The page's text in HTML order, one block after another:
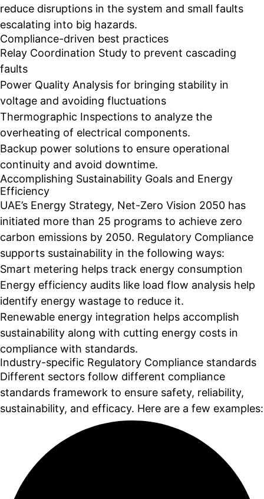
reduce disruptions in the system and small faults
escalating into big hazards.
Compliance-driven best practices
Relay Coordination Study to prevent cascading
faults
Power Quality Analysis for bringing stability in
voltage and avoiding fluctuations
Thermographic Inspections to analyze the
overheating of electrical components.
Backup power solutions to ensure operational
continuity and avoid downtime.
Accomplishing Sustainability Goals and Energy
Efficiency
UAE’s Energy Strategy, Net-Zero Vision 2050 has
initiated more than 25 programs to achieve zero
carbon emissions by 2050. Regulatory Compliance
supports sustainability in the following ways:
Smart metering helps track energy consumption
Energy efficiency audits like load flow analysis help
identify energy wastage to reduce it.
Renewable energy integration helps accomplish
sustainability along with cutting energy costs in
compliance with standards.
Industry-specific Regulatory Compliance standards
Different sectors follow different compliance
standards framework to ensure safety, reliability,
sustainability, and efficacy. Here are a few examples: